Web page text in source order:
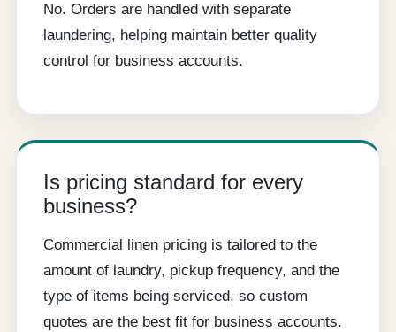
No. Orders are handled with separate
laundering, helping maintain better quality
control for business accounts.
Is pricing standard for every
business?
Commercial linen pricing is tailored to the
amount of laundry, pickup frequency, and the
type of items being serviced, so custom
quotes are the best fit for business accounts.